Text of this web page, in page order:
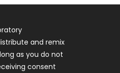
and remix
as you do not
consent